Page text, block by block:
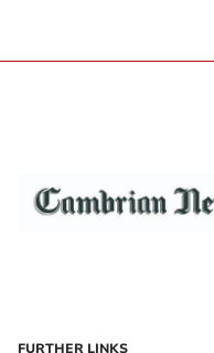
FURTHER LINKS